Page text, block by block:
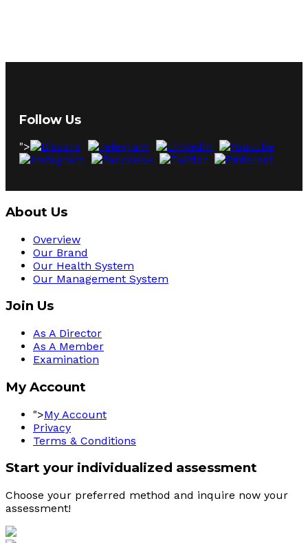
Follow Us
">
About Us
Overview
Our Brand
Our Health System
Our Management System
Join Us
As A Director
As A Member
Examination
My Account
">My Account
Privacy
Terms & Conditions
Start your individualized assessment
Choose your preferred method and inquire now your
assessment!